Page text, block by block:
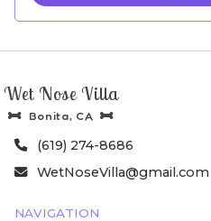
Wet Nose Villa
 Bonita, CA 
 (619) 274-8686
 WetNoseVilla@gmail.com
NAVIGATION